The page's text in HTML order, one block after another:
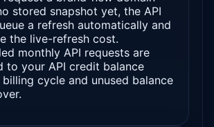
stored snapshot yet, the API
a refresh automatically and
the live-refresh cost.
monthly API requests are
to your API credit balance
cycle and unused balance